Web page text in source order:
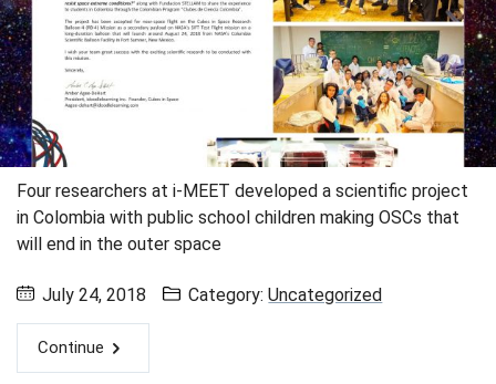
Four researchers at i-MEET developed a scientific project
in Colombia with public school children making OSCs that
will end in the outer space
July 24, 2018 Category:Uncategorized
Continue